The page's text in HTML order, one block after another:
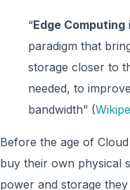
“Edge Computing
paradigm that
storage closer to
needed, to
bandwidth” (
Before the age of
buy their own physical
power and storage